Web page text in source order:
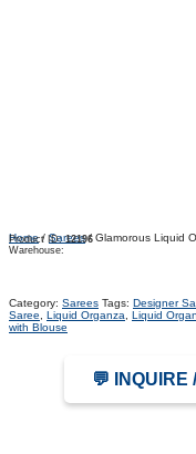
Home/Sarees/ Glamorous Liquid
Product ID:12196
Warehouse:
Category: Sarees Tags: Designer
Saree
Liquid Organza Liquid
with Blouse
💬 INQUIRE